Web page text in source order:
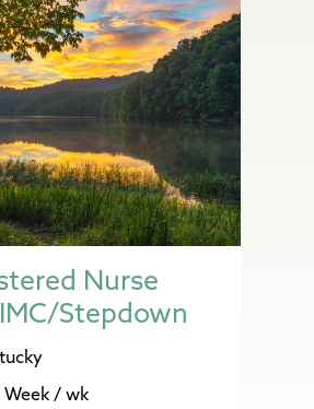
Nurse
Stepdown
/ wk